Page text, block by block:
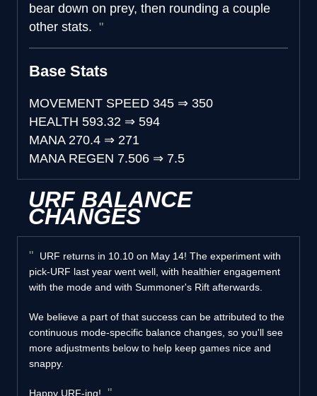
bear down on prey, then rounding a couple
other stats.
Base Stats
MOVEMENT SPEED 345 ⇒ 350
HEALTH 593.32 ⇒ 594
MANA 270.4 ⇒ 271
MANA REGEN 7.506 ⇒ 7.5
URF BALANCE
CHANGES
URF returns in 10.10 on May 14! The experiment with
pick-URF last year went well, with healthier engagement
with the mode and with Summoner's Rift afterwards.
We believe a part of that success can be attributed to the
continuous mode-specific balance changes, so you'll see
more adjustments below to help keep games nice and
snappy.
Happy URF-ing!